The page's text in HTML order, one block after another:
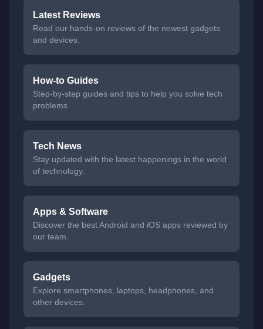
Latest Reviews
Read our hands-on reviews of the newest gadgets
and devices.
How-to Guides
Step-by-step guides and tips to help you solve tech
problems.
Tech News
Stay updated with the latest happenings in the world
of technology.
Apps & Software
Discover the best Android and iOS apps reviewed by
our team.
Gadgets
Explore smartphones, laptops, headphones, and
other devices.